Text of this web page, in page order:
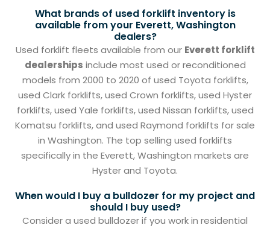
What brands of used forklift inventory is
available from your Everett, Washington
dealers?
Used forklift fleets available from our Everett forklift
dealerships include most used or reconditioned
models from 2000 to 2020 of used Toyota forklifts,
used Clark forklifts, used Crown forklifts, used Hyster
forklifts, used Yale forklifts, used Nissan forklifts, used
Komatsu forklifts, and used Raymond forklifts for sale
in Washington. The top selling used forklifts
specifically in the Everett, Washington markets are
Hyster and Toyota.
When would I buy a bulldozer for my project and
should I buy used?
Consider a used bulldozer if you work in residential